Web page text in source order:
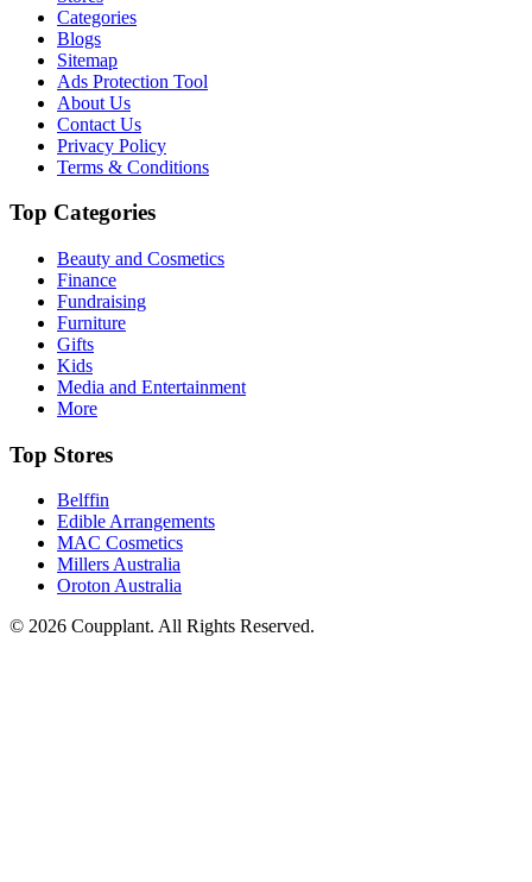
Categories
Blogs
Sitemap
Ads Protection Tool
About Us
Contact Us
Privacy Policy
Terms & Conditions
Top Categories
Beauty and Cosmetics
Finance
Fundraising
Furniture
Gifts
Kids
Media and Entertainment
More
Top Stores
Belffin
Edible Arrangements
MAC Cosmetics
Millers Australia
Oroton Australia
© 2026 Coupplant. All Rights Reserved.